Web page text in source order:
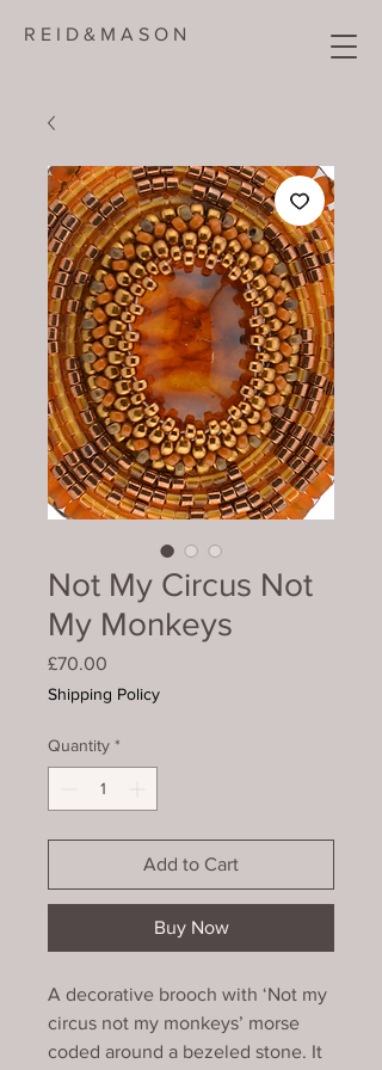
R E I D & M A S O N
Not My Circus Not
My Monkeys
£70.00
Shipping Policy
Quantity *
Add to Cart
Buy Now
A decorative brooch with ‘Not my
circus not my monkeys’ morse
coded around a bezeled stone. It